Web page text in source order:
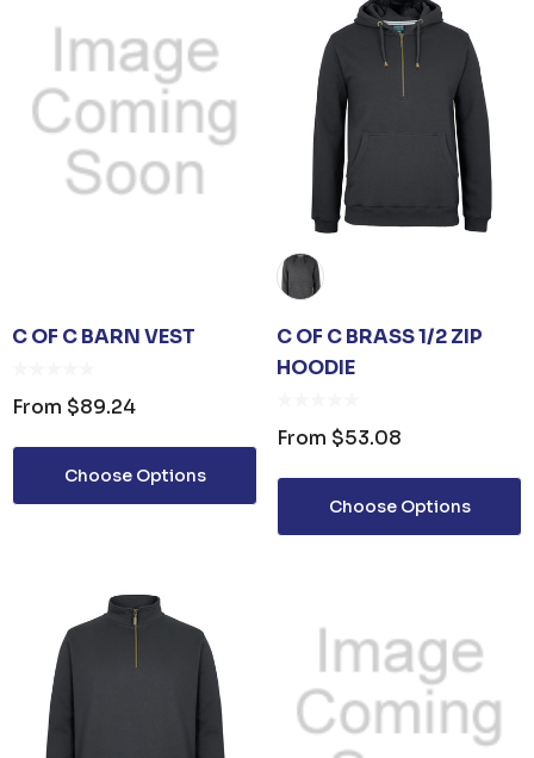
C OF C BARN VEST
From $89.24
Choose Options
C OF C BRASS 1/2 ZIP
HOODIE
From $53.08
Choose Options